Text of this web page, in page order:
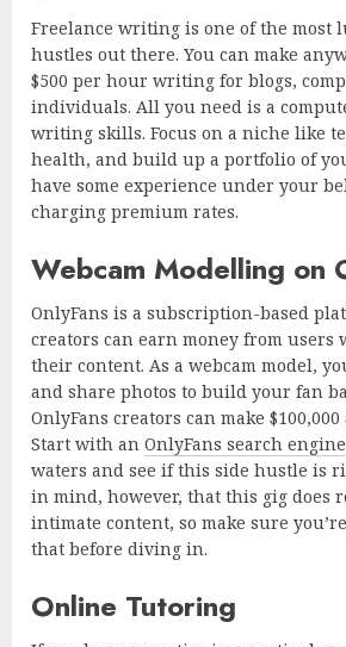
Freelance writing is one of the most
hustles out there. You can make
$500 per hour writing for blogs,
individuals. All you need is a
writing skills. Focus on a niche like
health, and build up a portfolio of
have some experience under your
charging premium rates.
Webcam Modelling on
OnlyFans is a subscription-based
creators can earn money from users
their content. As a webcam model,
and share photos to build your fan
OnlyFans creators can make
Start with an OnlyFans search engine
waters and see if this side hustle is
in mind, however, that this gig does
intimate content, so make sure
that before diving in.
Online Tutoring